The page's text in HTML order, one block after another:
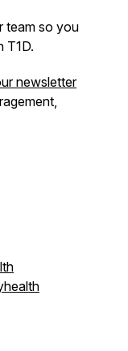
team so you
T1D.
newsletter